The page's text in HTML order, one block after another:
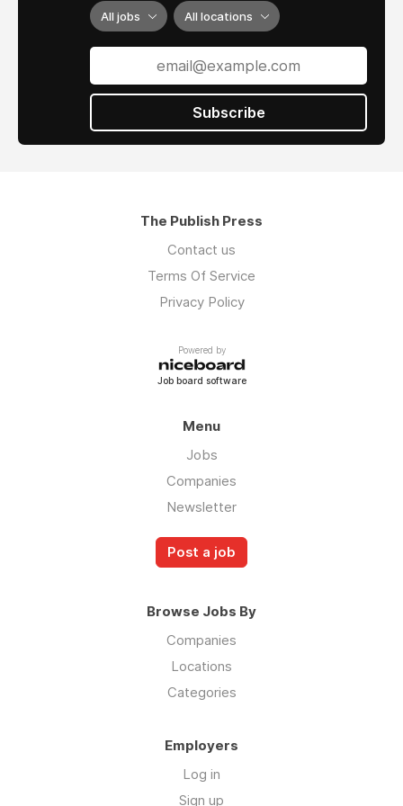
All jobs All locations
Subscribe
The Publish Press
Contact us
Terms Of Service
Privacy Policy
Powered by
Job board software
Menu
Jobs
Companies
Newsletter
Post a job
Browse Jobs By
Companies
Locations
Categories
Employers
Log in
Sign up